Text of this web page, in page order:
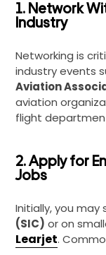
1. Network
Industry
Networking is
industry events
Aviation
aviation
flight
2. Apply for
Jobs
Initially, you may
(SIC) or on
Learjet.